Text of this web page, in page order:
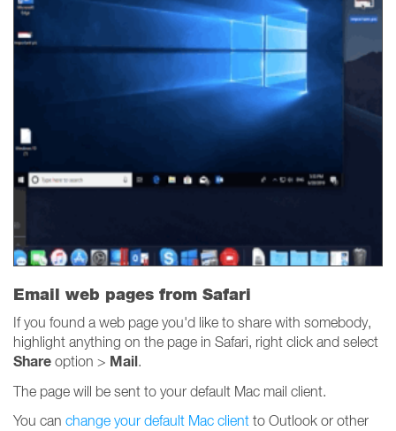
Email web pages from Safari
If you found a web page you'd like to share with somebody,
highlight anything on the page in Safari, right click and select
Share option > Mail.
The page will be sent to your default Mac mail client.
You can change your default Mac client to Outlook or other